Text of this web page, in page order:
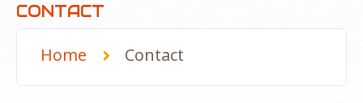
CONTACT
Home Contact